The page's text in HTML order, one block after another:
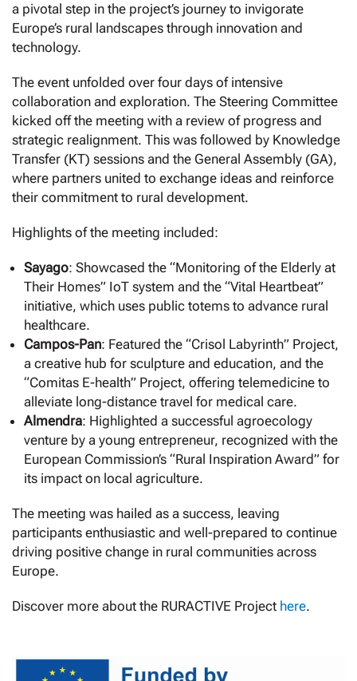
a pivotal step in the project’s journey to invigorate
Europe’s rural landscapes through innovation and
technology.
The event unfolded over four days of intensive
collaboration and exploration. The Steering Committee
kicked off the meeting with a review of progress and
strategic realignment. This was followed by Knowledge
Transfer (KT) sessions and the General Assembly (GA),
where partners united to exchange ideas and reinforce
their commitment to rural development.
Highlights of the meeting included:
Sayago: Showcased the “Monitoring of the Elderly at
Their Homes” IoT system and the “Vital Heartbeat”
initiative, which uses public totems to advance rural
healthcare.
Campos-Pan: Featured the “Crisol Labyrinth” Project,
a creative hub for sculpture and education, and the
“Comitas E-health” Project, offering telemedicine to
alleviate long-distance travel for medical care.
Almendra: Highlighted a successful agroecology
venture by a young entrepreneur, recognized with the
European Commission’s “Rural Inspiration Award” for
its impact on local agriculture.
The meeting was hailed as a success, leaving
participants enthusiastic and well-prepared to continue
driving positive change in rural communities across
Europe.
Discover more about the RURACTIVE Project here.